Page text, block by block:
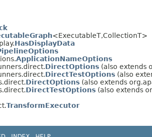
<ExecutableT,CollectionT>
HasDisplayData
ApplicationNameOptions
DirectOptions (also extends
DirectTestOptions (also
DirectOptions (also extends
DirectTestOptions (also extends
TransformExecutor